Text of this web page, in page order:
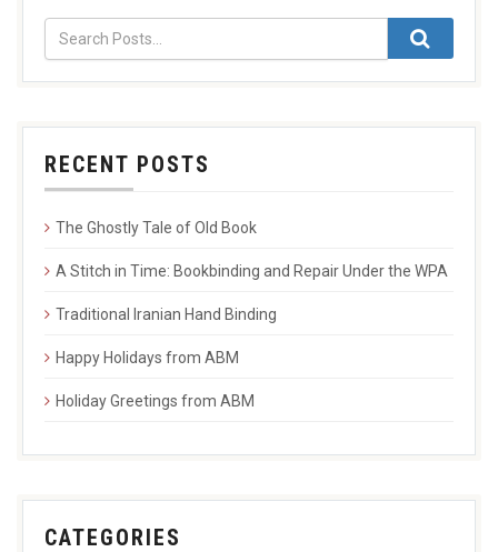
RECENT POSTS
The Ghostly Tale of Old Book
A Stitch in Time: Bookbinding and Repair Under the WPA
Traditional Iranian Hand Binding
Happy Holidays from ABM
Holiday Greetings from ABM
CATEGORIES